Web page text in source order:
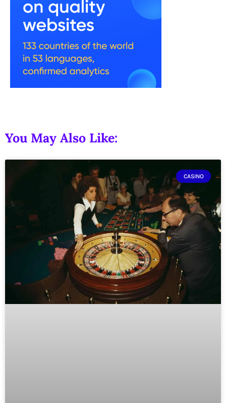
You May Also Like:
CASINO